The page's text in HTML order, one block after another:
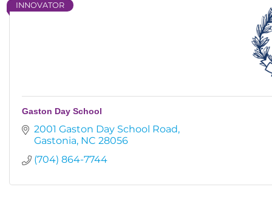
INNOVATOR
Gaston Day School
2001 Gaston Day School Road
Gastonia NC 28056
(704) 864-7744